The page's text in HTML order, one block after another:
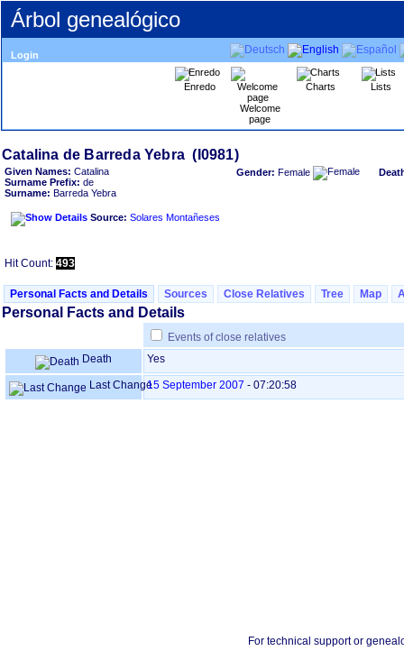
Árbol genealógico
Login
Enredo
Welcome
page
Charts Lists
Catalina de Barreda Yebra ‏(I0981)‏
Given Names: Catalina
Surname Prefix: de
Surname: Barreda Yebra
Source: Solares Montañeses
Gender: Female
Hit Count: 493
Personal Facts and Details Sources Close Relatives Tree Map
Personal Facts and Details
Events of close relatives
Death
Yes
Last Change15 September 2007 - 07:20:58
For technical support or